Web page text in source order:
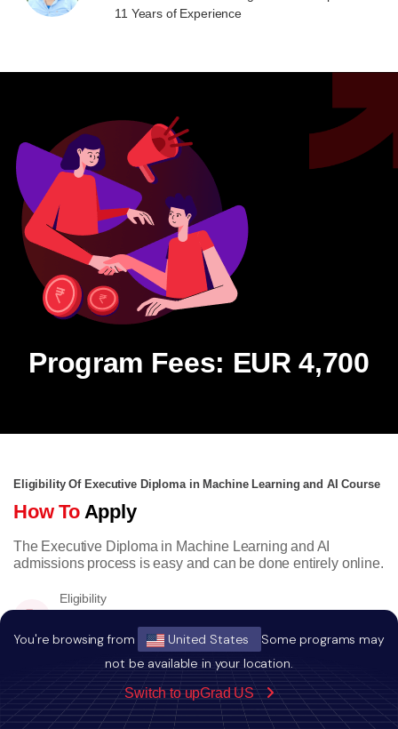
You're browsing from United States
Some programs may
not be available in your location.
Switch to upGrad US
11 Years of Experience
Program Fees: EUR 4,700
Eligibility Of Executive Diploma in Machine Learning and AI Course
How To Apply
The Executive Diploma in Machine Learning and AI
admissions process is easy and can be done entirely online.
Eligibility
50% or equivalent CGPA.